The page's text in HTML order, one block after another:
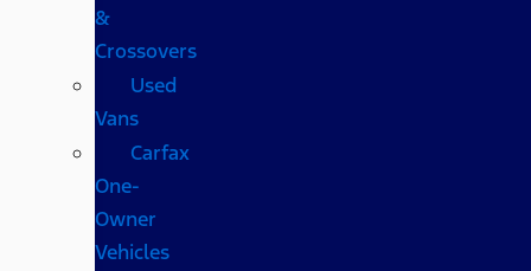
&
Crossovers
Used
Vans
Carfax
One-
Owner
Vehicles